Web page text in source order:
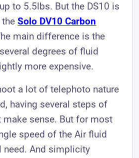
to 5.5lbs. But the DS10 is
theSolo DV10 Carbon
main difference is the
degrees of fluid
more expensive.
a lot of telephoto nature
having several steps of
sense. But for most
speed of the Air fluid
need. And simplicity